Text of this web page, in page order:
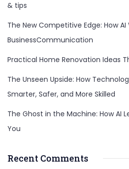
& tips
The New Competitive Edge: How AI
BusinessCommunication
Practical Home Renovation Ideas
The Unseen Upside: How
Smarter, Safer, and More Skilled
The Ghost in the Machine: How AI
You
Recent Comments